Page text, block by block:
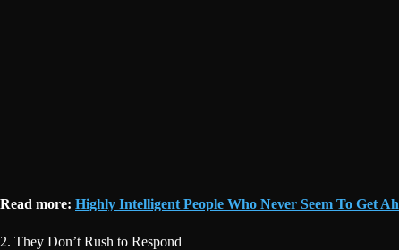
Read more: Highly Intelligent People Who Never Seem To Get
2. They Don’t Rush to Respond